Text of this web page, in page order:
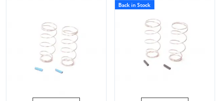
Back in Stock